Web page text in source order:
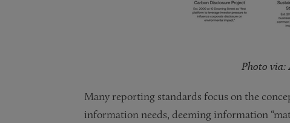
Photo
Many reporting standards focus on the
information needs, deeming information